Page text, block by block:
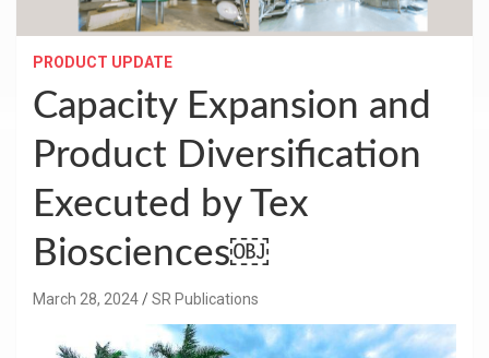
PRODUCT UPDATE
Capacity Expansion and
Product Diversification
Executed by Tex
Biosciences￼
March 28, 2024 SR Publications